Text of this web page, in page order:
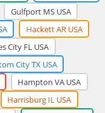
Gulfport MS USA
Hackett AR USA
City FL USA
City TX USA
Hampton VA USA
Harrisburg IL USA